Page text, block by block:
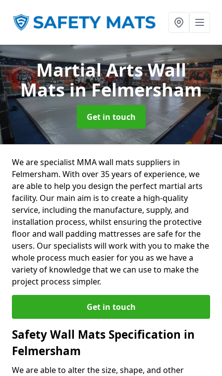
Martial Arts Wall
Matsin Felmersham
Get in touch
We are specialist MMA wall mats suppliers in
Felmersham. With over 35 years of experience, we
are able to help you design the perfect martial arts
facility. Our main aim is to create a high-quality
service, including the manufacture, supply, and
installation process, whilst ensuring the protective
floor and wall padding mattresses are safe for the
users. Our specialists will work with you to make the
whole process much easier for you as we have a
variety of knowledge that we can use to make the
project process simpler.
Get in touch
Safety Wall Mats Specification in
Felmersham
We are able to alter the size, shape, and other